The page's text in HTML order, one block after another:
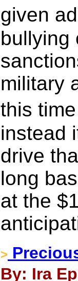
given
bullying
military
this
instead
drive
long
at the
>
By: Ira